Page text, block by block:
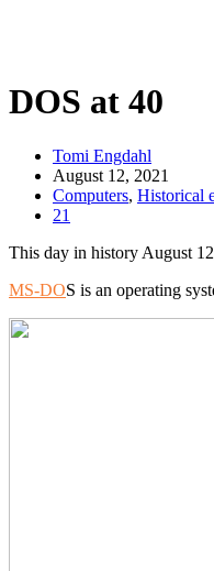
DOS at 40
Tomi Engdahl
August 12, 2021
Computers, Historical
21
This day in history August
MS-DOS is an operating